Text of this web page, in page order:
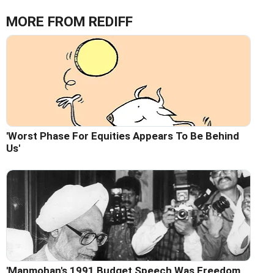
MORE FROM REDIFF
'Worst Phase For Equities Appears To Be Behind
Us'
'Manmohan's 1991 Budget Speech Was Freedom